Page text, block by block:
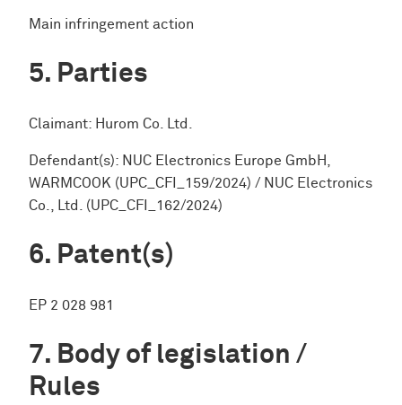
Main infringement action
Parties
Claimant: Hurom Co. Ltd.
Defendant(s): NUC Electronics Europe GmbH,
WARMCOOK (UPC_CFI_159/2024) / NUC Electronics
Co., Ltd. (UPC_CFI_162/2024)
Patent(s)
EP 2 028 981
Body of legislation /
Rules